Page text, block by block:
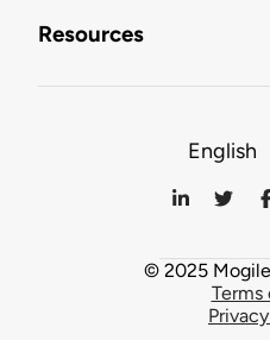
Resources
English
© 2025
Terms